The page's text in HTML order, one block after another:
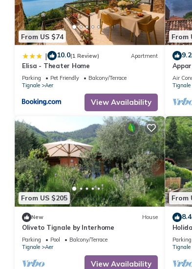
From US $74
| 10.0(1 Review) Apartment
Elisa - Theater Home
Parking Pet Friendly
Balcony/Terrace
Tignale
Aer
View Availability
From
9.2
with
Air
Tignale
From US $205
New House
Oliveto Tignale by Interhome
Parking Pool
Balcony/Terrace
Tignale
Aer
View Availability
From
8.4
Parking
Tignale